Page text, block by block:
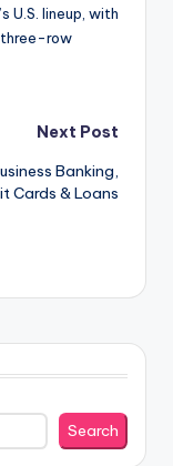
U.S. lineup, with
three-row
Next Post
Banking,
Cards & Loans
Search